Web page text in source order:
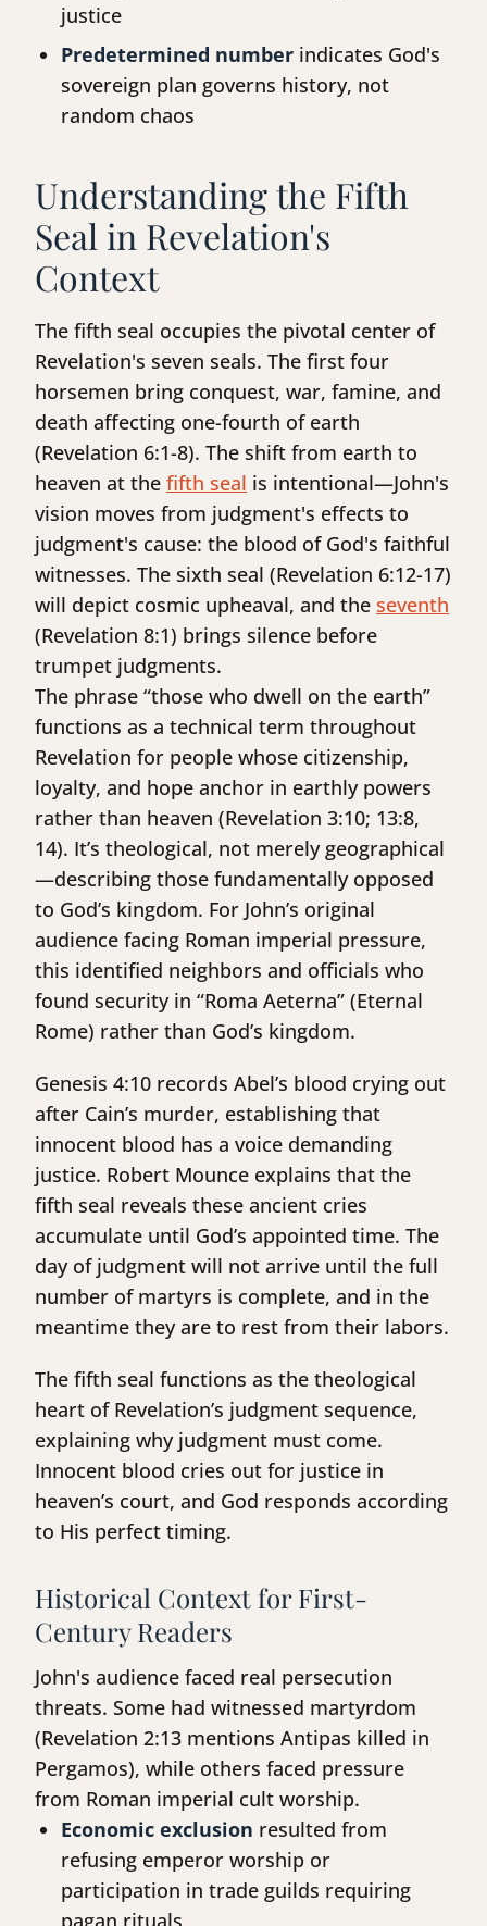
justice
Predetermined number indicates God's
sovereign plan governs history, not
random chaos
Understanding the Fifth
Seal in Revelation's
Context
The fifth seal occupies the pivotal center of
Revelation's seven seals. The first four
horsemen bring conquest, war, famine, and
death affecting one-fourth of earth
(Revelation 6:1-8). The shift from earth to
heaven at the fifth seal is intentional—John's
vision moves from judgment's effects to
judgment's cause: the blood of God's faithful
witnesses. The sixth seal (Revelation 6:12-17)
will depict cosmic upheaval, and the seventh
(Revelation 8:1) brings silence before
trumpet judgments.
The phrase “those who dwell on the earth”
functions as a technical term throughout
Revelation for people whose citizenship,
loyalty, and hope anchor in earthly powers
rather than heaven (Revelation 3:10; 13:8,
14). It’s theological, not merely geographical
—describing those fundamentally opposed
to God’s kingdom. For John’s original
audience facing Roman imperial pressure,
this identified neighbors and officials who
found security in “Roma Aeterna” (Eternal
Rome) rather than God’s kingdom.
Genesis 4:10 records Abel’s blood crying out
after Cain’s murder, establishing that
innocent blood has a voice demanding
justice. Robert Mounce explains that the
fifth seal reveals these ancient cries
accumulate until God’s appointed time. The
day of judgment will not arrive until the full
number of martyrs is complete, and in the
meantime they are to rest from their labors.
The fifth seal functions as the theological
heart of Revelation’s judgment sequence,
explaining why judgment must come.
Innocent blood cries out for justice in
heaven’s court, and God responds according
to His perfect timing.
Historical Context for First-
Century Readers
John's audience faced real persecution
threats. Some had witnessed martyrdom
(Revelation 2:13 mentions Antipas killed in
Pergamos), while others faced pressure
from Roman imperial cult worship.
Economic exclusion resulted from
refusing emperor worship or
participation in trade guilds requiring